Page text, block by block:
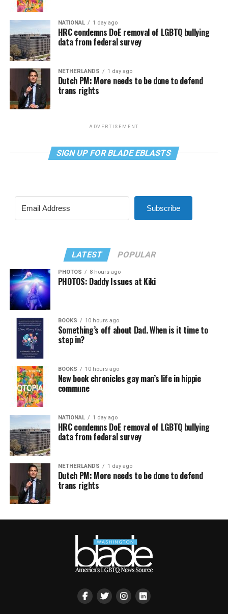
NATIONAL 1 day ago
HRC condemns DoE removal of LGBTQ bullying
data from federal survey
NETHERLANDS 1 day ago
Dutch PM: More needs to be done to defend
trans rights
ADVERTISEMENT
SIGN UP FOR BLADE EBLASTS
Subscribe
LATEST POPULAR
PHOTOS 8 hours ago
PHOTOS: Daddy Issues at Kiki
BOOKS 10 hours ago
Something’s off about Dad. When is it time to
step in?
BOOKS 10 hours ago
New book chronicles gay man’s life in hippie
commune
NATIONAL 1 day ago
HRC condemns DoE removal of LGBTQ bullying
data from federal survey
NETHERLANDS 1 day ago
Dutch PM: More needs to be done to defend
trans rights